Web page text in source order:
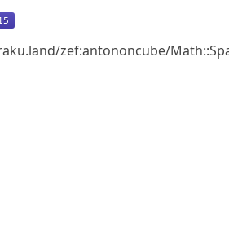
zef:antononcube/